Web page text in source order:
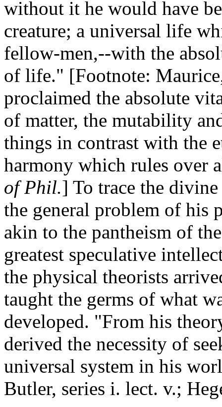
without it he would have
creature; a universal life
fellow-men,--with the
of life." [Footnote:
proclaimed the absolute
of matter, the mutability
things in contrast with the
harmony which rules over
of Phil.] To trace the
the general problem of his
akin to the pantheism of
greatest speculative
the physical theorists
taught the germs of what
developed. "From his
derived the necessity of
universal system in his
Butler, series i. lect. v.;